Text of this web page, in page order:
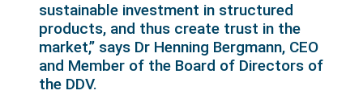
sustainable investment in structured
products, and thus create trust in the
market,” says Dr Henning Bergmann, CEO
and Member of the Board of Directors of
the DDV.